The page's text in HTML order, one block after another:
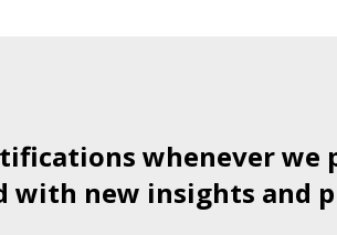
whenever
with new insights and